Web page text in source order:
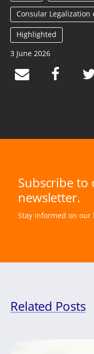
Consular
Highlighted
3 June 2026
Subscribe to
newsletter.
Stay informed on our
Related Posts